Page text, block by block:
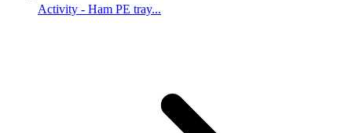
Activity - Ham PE tray...